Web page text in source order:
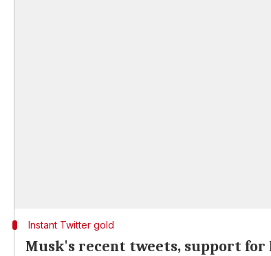
Instant Twitter gold
Musk's recent tweets, support for